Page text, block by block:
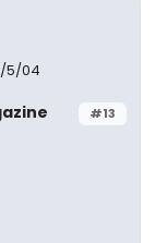
5/04
#13